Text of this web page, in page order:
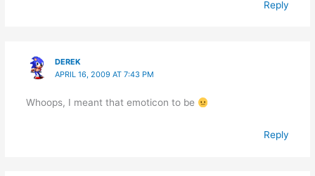
Reply
DEREK
APRIL 16, 2009 AT 7:43 PM
Whoops, I meant that emoticon to be
Reply